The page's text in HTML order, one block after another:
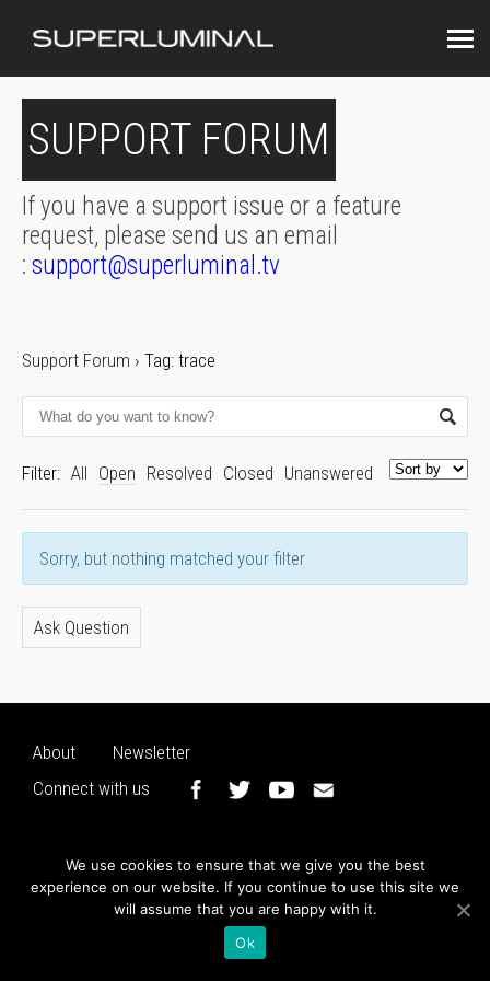
SUPPORT FORUM
If you have a support issue or a feature
request, please send us an email
: support@superluminal.tv
Support Forum › Tag: trace
Filter: All Open Resolved Closed Unanswered
Sorry, but nothing matched your filter
Ask Question
About
Newsletter
Connect with us
We use cookies to ensure that we give you the best
experience on our website. If you continue to use this site we
will assume that you are happy with it.
Ok